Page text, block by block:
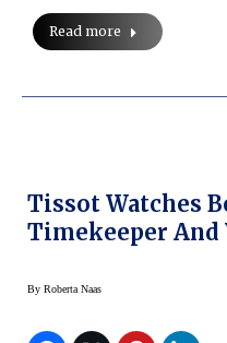
Read more
Tissot Watches
Timekeeper And
By Roberta Naas